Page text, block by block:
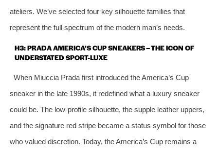
ateliers. We’ve selected four key silhouette families that
represent the full spectrum of the modern man’s needs.
H3: PRADA AMERICA’S CUP SNEAKERS – THE ICON OF
UNDERSTATED SPORT-LUXE
When Miuccia Prada first introduced the America’s Cup
sneaker in the late 1990s, it redefined what a luxury sneaker
could be. The low-profile silhouette, the supple leather uppers,
and the signature red stripe became a status symbol for those
who valued discretion. Today, the America’s Cup remains a